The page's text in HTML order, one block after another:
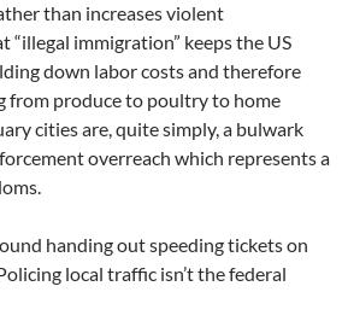
than increases violent
“illegal immigration” keeps the US
down labor costs and therefore
from produce to poultry to home
cities are, quite simply, a bulwark
overreach which represents a
handing out speeding tickets on
local traffic isn’t the federal